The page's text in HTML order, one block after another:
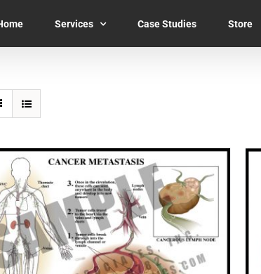
Services Case Studies Store
SELECT OPTIONS / QUICK VIEW